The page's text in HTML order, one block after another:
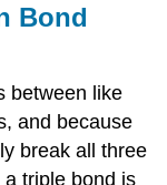
Bond
between like
and because
break all three
triple bond is